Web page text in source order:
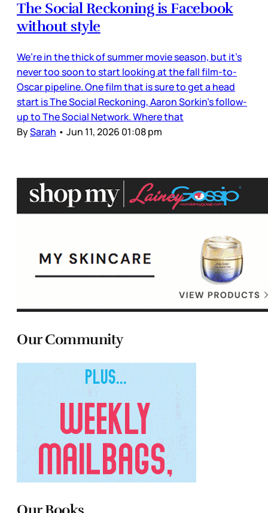
The Social Reckoning is Facebook
without style
We’re in the thick of summer movie season, but it’s
never too soon to start looking at the fall film-to-
Oscar pipeline. One film that is sure to get a head
start is The Social Reckoning, Aaron Sorkin’s follow-
up to The Social Network. Where that
BySarah • Jun 11, 2026 01:08 pm
Our Community